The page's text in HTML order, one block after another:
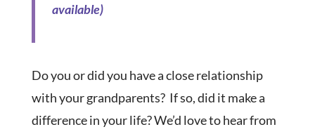
Do you or did you have a close relationship
with your grandparents? If so, did it make a
difference in your life? We’d love to hear from